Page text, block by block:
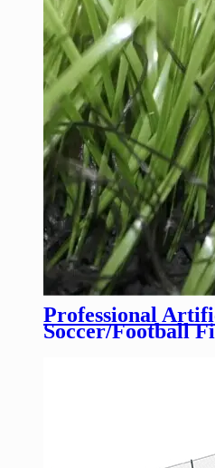
Professional
Soccer/Football